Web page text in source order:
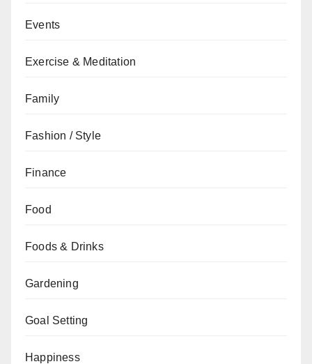
Events
Exercise & Meditation
Family
Fashion / Style
Finance
Food
Foods & Drinks
Gardening
Goal Setting
Happiness